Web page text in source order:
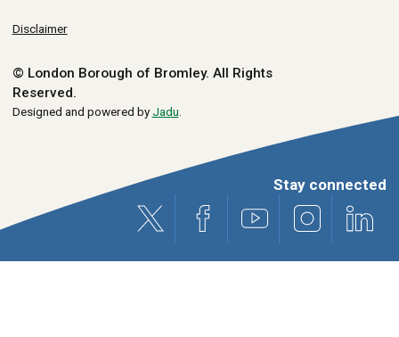
Disclaimer
© London Borough of Bromley. All Rights
Reserved.
Designed and powered byJadu
Stay connected
X (formerly Twitter)
Facebook Youtube Instagram